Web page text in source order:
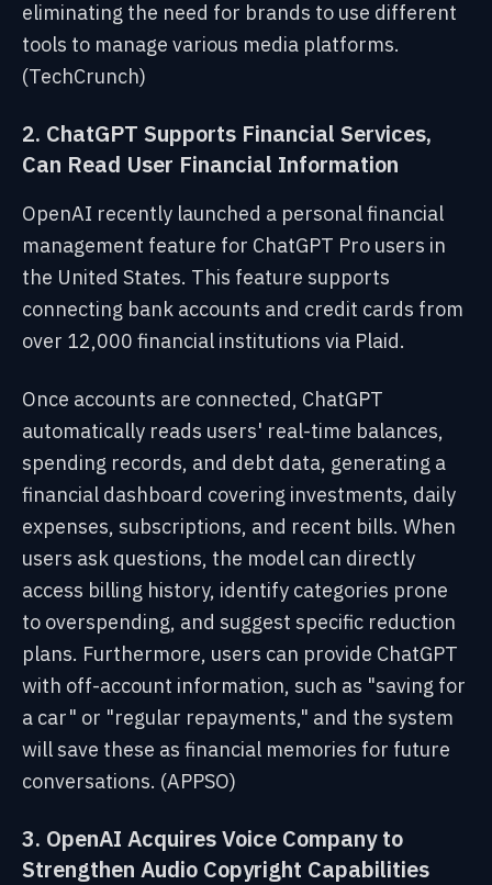
eliminating the need for brands to use different
tools to manage various media platforms.
(TechCrunch)
2. ChatGPT Supports Financial Services,
Can Read User Financial Information
OpenAI recently launched a personal financial
management feature for ChatGPT Pro users in
the United States. This feature supports
connecting bank accounts and credit cards from
over 12,000 financial institutions via Plaid.
Once accounts are connected, ChatGPT
automatically reads users' real-time balances,
spending records, and debt data, generating a
financial dashboard covering investments, daily
expenses, subscriptions, and recent bills. When
users ask questions, the model can directly
access billing history, identify categories prone
to overspending, and suggest specific reduction
plans. Furthermore, users can provide ChatGPT
with off-account information, such as "saving for
a car" or "regular repayments," and the system
will save these as financial memories for future
conversations. (APPSO)
3. OpenAI Acquires Voice Company to
Strengthen Audio Copyright Capabilities